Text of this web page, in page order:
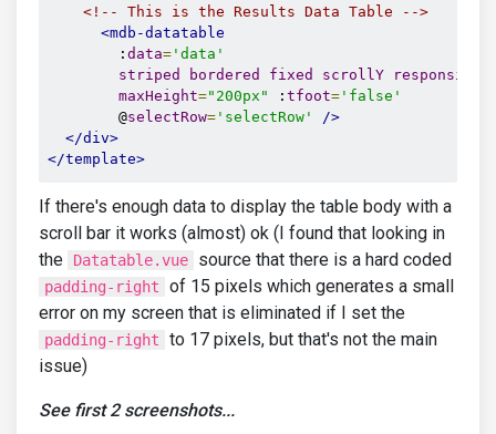
<!-- This is the Results Data Table -->
<mdb-datatable
        :
data= 'data'
striped
bordered fixed scrollY
maxHeight="200px" : tfoot= 'false'
        @
selectRow= 'selectRow'
/>
</div>
</template>
If there's enough data to display the table body with a
scroll bar it works (almost) ok (I found that looking in
the
Datatable.vue source that there is a hard coded
padding-right
of 15 pixels which generates a small
error on my screen that is eliminated if I set the
padding-right
to 17 pixels, but that's not the main
issue)
See first 2 screenshots...